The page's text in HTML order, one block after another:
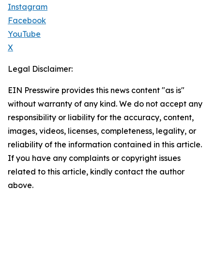
Instagram
Facebook
YouTube
X
Legal Disclaimer:
EIN Presswire provides this news content "as is"
without warranty of any kind. We do not accept any
responsibility or liability for the accuracy, content,
images, videos, licenses, completeness, legality, or
reliability of the information contained in this article.
If you have any complaints or copyright issues
related to this article, kindly contact the author
above.